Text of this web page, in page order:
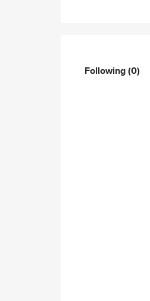
Following(0)